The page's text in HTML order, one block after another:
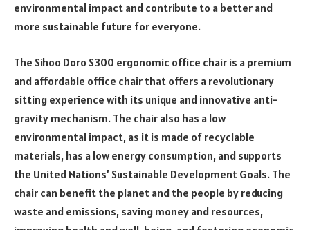
environmental impact and contribute to a better and
more sustainable future for everyone.
The Sihoo Doro S300 ergonomic office chair is a premium
and affordable office chair that offers a revolutionary
sitting experience with its unique and innovative anti-
gravity mechanism. The chair also has a low
environmental impact, as it is made of recyclable
materials, has a low energy consumption, and supports
the United Nations’ Sustainable Development Goals. The
chair can benefit the planet and the people by reducing
waste and emissions, saving money and resources,